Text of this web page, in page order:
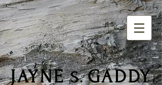
JAYNES.GADDY